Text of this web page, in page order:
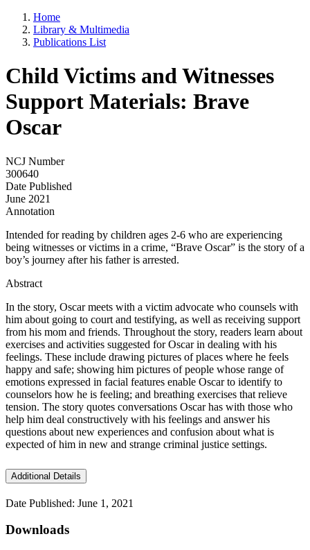
Home
Library & Multimedia
Publications List
Child Victims and Witnesses
Support Materials: Brave
Oscar
NCJ Number
300640
Date Published
June 2021
Annotation
Intended for reading by children ages 2-6 who are experiencing
being witnesses or victims in a crime, “Brave Oscar” is the story of a
boy’s journey after his father is arrested.
Abstract
In the story, Oscar meets with a victim advocate who counsels with
him about going to court and testifying, as well as receiving support
from his mom and friends. Throughout the story, readers learn about
exercises and activities suggested for Oscar in dealing with his
feelings. These include drawing pictures of places where he feels
happy and safe; showing him pictures of people whose range of
emotions expressed in facial features enable Oscar to identify to
counselors how he is feeling; and breathing exercises that relieve
tension. The story quotes conversations Oscar has with those who
help him deal constructively with his feelings and answer his
questions about new experiences and confusion about what is
expected of him in new and strange criminal justice settings.
Additional Details
Date Published: June 1, 2021
Downloads